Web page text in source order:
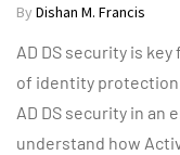
By Dishan M. Francis
AD DS security is
of identity
AD DS security in
understand how